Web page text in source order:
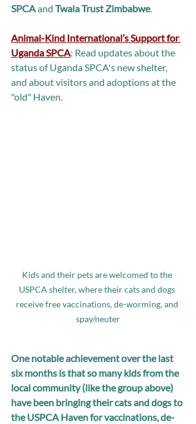
SPCA and Twala Trust Zimbabwe.
Animal-Kind International’s Support for
Uganda SPCA: Read updates about the
status of Uganda SPCA's new shelter,
and about visitors and adoptions at the
"old" Haven.
Kids and their pets are welcomed to the
USPCA shelter, where their cats and dogs
receive free vaccinations, de-worming, and
spay/neuter
One notable achievement over the last
six months is that so many kids from the
local community (like the group above)
have been bringing their cats and dogs to
the USPCA Haven for vaccinations, de-